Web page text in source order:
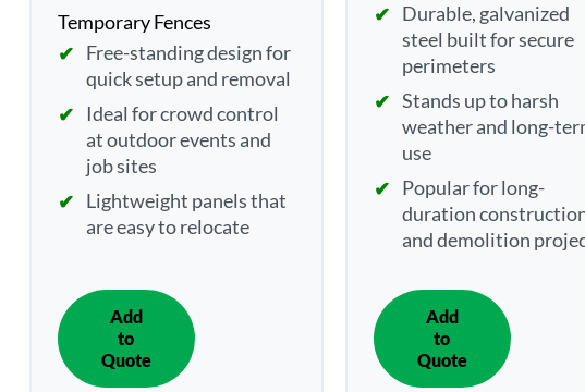
Temporary Fences
Free-standing design for
quick setup and removal
Ideal for crowd control
at outdoor events and
job sites
Lightweight panels that
are easy to relocate
Add
to
Quote
IN
QUOTE
Durable, galvanized
steel built for secure
perimeters
Stands up to harsh
weather and long-
use
Popular for long-
duration
and demolition
Add
to
Quote
IN
QUOTE